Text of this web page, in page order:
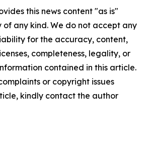
this news content "as is"
any kind. We do not accept any
for the accuracy, content,
completeness, legality, or
contained in this article.
or copyright issues
kindly contact the author